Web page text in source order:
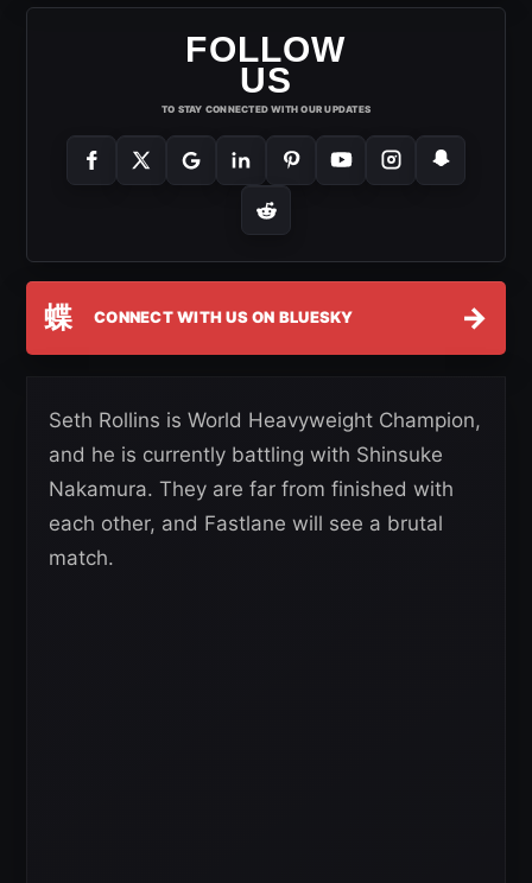
FOLLOW
US
TO STAY CONNECTED WITH OUR UPDATES
蝶 CONNECT WITH US ON BLUESKY →
Seth Rollins is World Heavyweight Champion,
and he is currently battling with Shinsuke
Nakamura. They are far from finished with
each other, and Fastlane will see a brutal
match.